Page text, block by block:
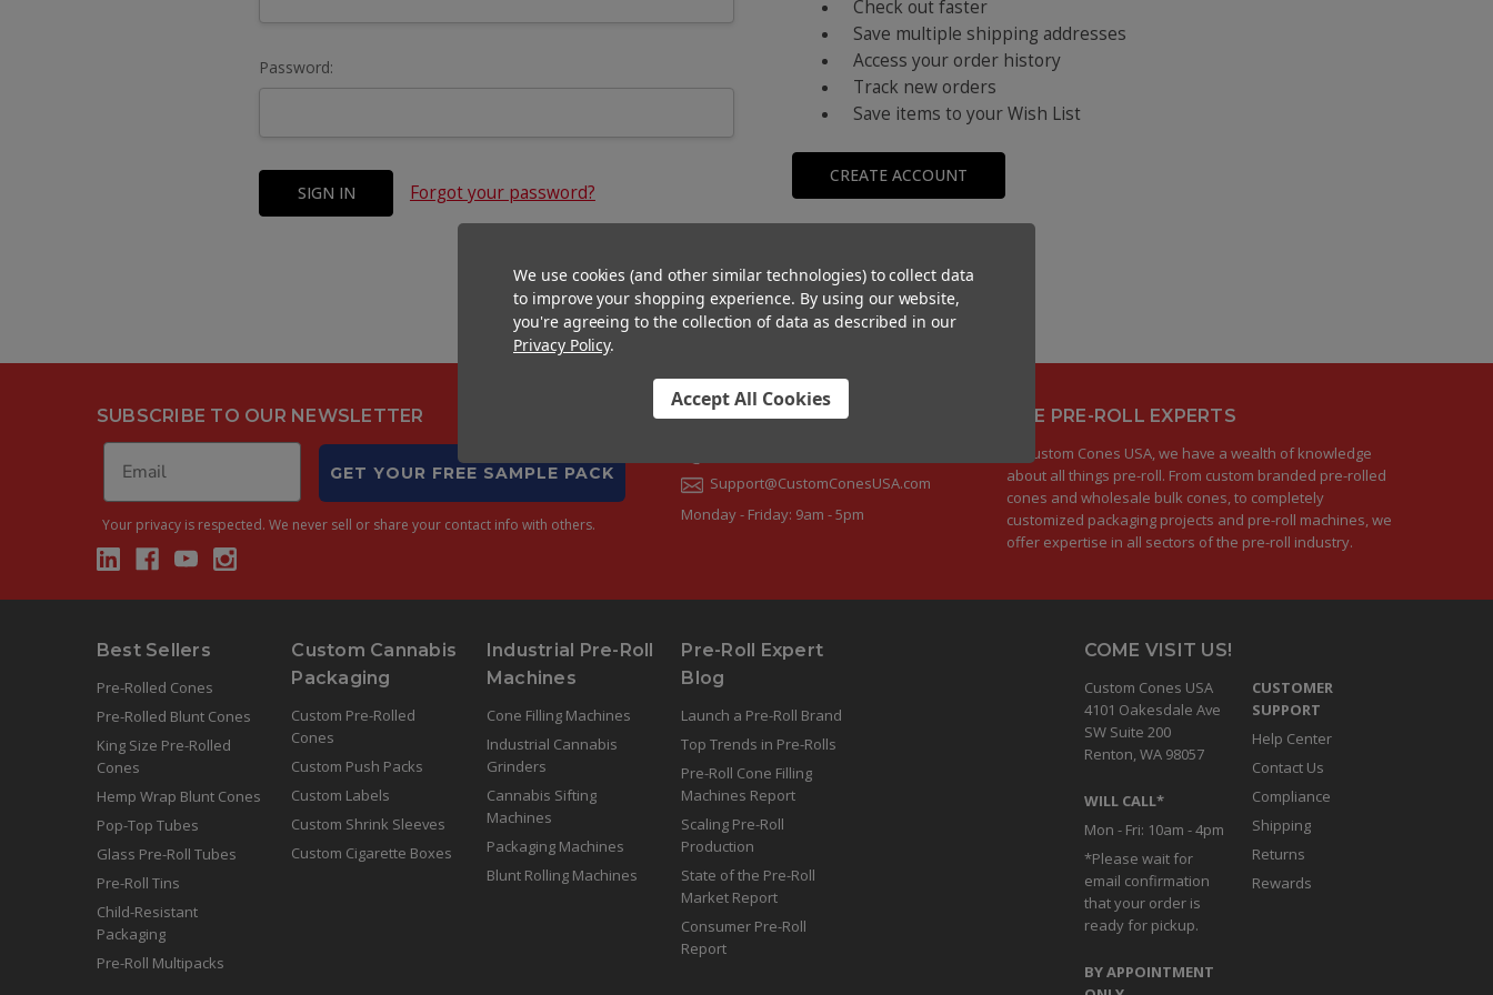
Password:
Forgot your password?
Check out faster
Save multiple shipping addresses
Access your order history
Track new orders
Save items to your Wish List
CREATE ACCOUNT
SUBSCRIBE TO OUR NEWSLETTER
GET YOUR FREE SAMPLE PACK
Your privacy is respected. We never sell or share your contact info with others.
CONTACT US
Support@CustomConesUSA.com
Monday - Friday: 9am - 5pm
THE PRE-ROLL EXPERTS
At Custom Cones USA, we have a wealth of knowledge
about all things pre-roll. From custom branded pre-rolled
cones and wholesale bulk cones, to completely
customized packaging projects and pre-roll machines, we
offer expertise in all sectors of the pre-roll industry.
Best Sellers
Pre-Rolled Cones
Pre-Rolled Blunt Cones
King Size Pre-Rolled
Cones
Hemp Wrap Blunt Cones
Pop-Top Tubes
Glass Pre-Roll Tubes
Pre-Roll Tins
Child-Resistant
Packaging
Pre-Roll Multipacks
Custom Cannabis
Packaging
Custom Pre-Rolled
Cones
Custom Push Packs
Custom Labels
Custom Shrink Sleeves
Custom Cigarette Boxes
Industrial Pre-Roll
Machines
Cone Filling Machines
Industrial Cannabis
Grinders
Cannabis Sifting
Machines
Packaging Machines
Blunt Rolling Machines
Pre-Roll Expert
Blog
Launch a Pre-Roll Brand
Top Trends in Pre-Rolls
Pre-Roll Cone Filling
Machines Report
Scaling Pre-Roll
Production
State of the Pre-Roll
Market Report
Consumer Pre-Roll
Report
COME VISIT US!
Custom Cones USA
4101 Oakesdale Ave
SW Suite 200
Renton, WA 98057
WILL CALL*
Mon - Fri: 10am - 4pm
*Please wait for
email confirmation
that your order is
ready for pickup.
BY APPOINTMENT
CUSTOMER
SUPPORT
Help Center
Contact Us
Compliance
Shipping
Returns
Rewards
We use cookies (and other similar technologies) to collect data
to improve your shopping experience. By using our website,
you're agreeing to the collection of data as described in our
Privacy Policy.
Accept All Cookies